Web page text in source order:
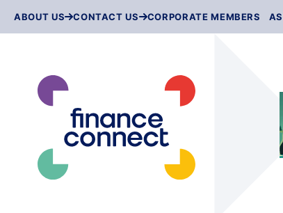
ABOUT US CONTACT US CORPORATE MEMBERS